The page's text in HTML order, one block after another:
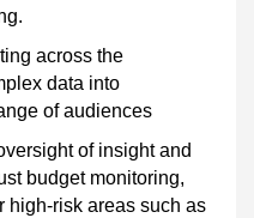
across the
data into
of audiences
of insight and
budget monitoring,
high-risk areas such as